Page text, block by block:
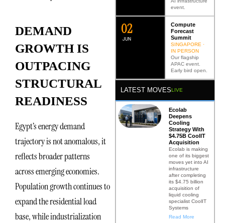
DEMAND
GROWTH IS
OUTPACING
STRUCTURAL
READINESS
Egypt’s energy demand
trajectory is not anomalous, it
reflects broader patterns
across emerging economies.
Population growth continues to
expand the residential load
base, while industrialization
event.
JUN
02
Compute
Forecast
Summit
SINGAPORE ·
IN PERSON
Our flagship
APAC event.
Early bird open.
LATEST MOVESLIVE
Ecolab
Deepens
Cooling
Strategy With
$4.75B CoolIT
Acquisition
Ecolab is making
one of its biggest
moves yet into AI
infrastructure
after completing
its $4.75 billion
acquisition of
liquid cooling
specialist CoolIT
Systems
Read More